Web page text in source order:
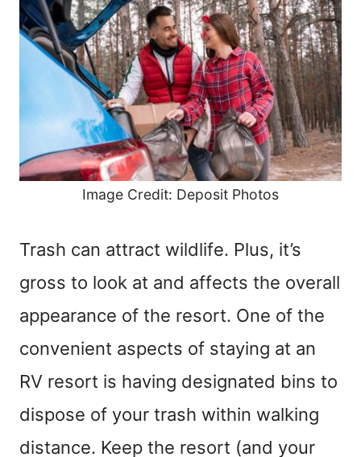
Image Credit: Deposit Photos
Trash can attract wildlife. Plus, it’s
gross to look at and affects the overall
appearance of the resort. One of the
convenient aspects of staying at an
RV resort is having designated bins to
dispose of your trash within walking
distance. Keep the resort (and your